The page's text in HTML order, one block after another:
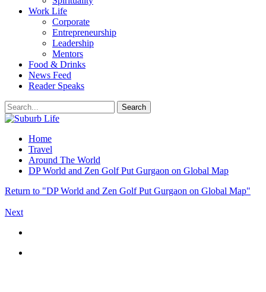
Work Life
Corporate
Entrepreneurship
Leadership
Mentors
Food & Drinks
News Feed
Reader Speaks
Home
Travel
Around The World
DP World and Zen Golf Put Gurgaon on Global Map
Return to "DP World and Zen Golf Put Gurgaon on Global Map"
Next